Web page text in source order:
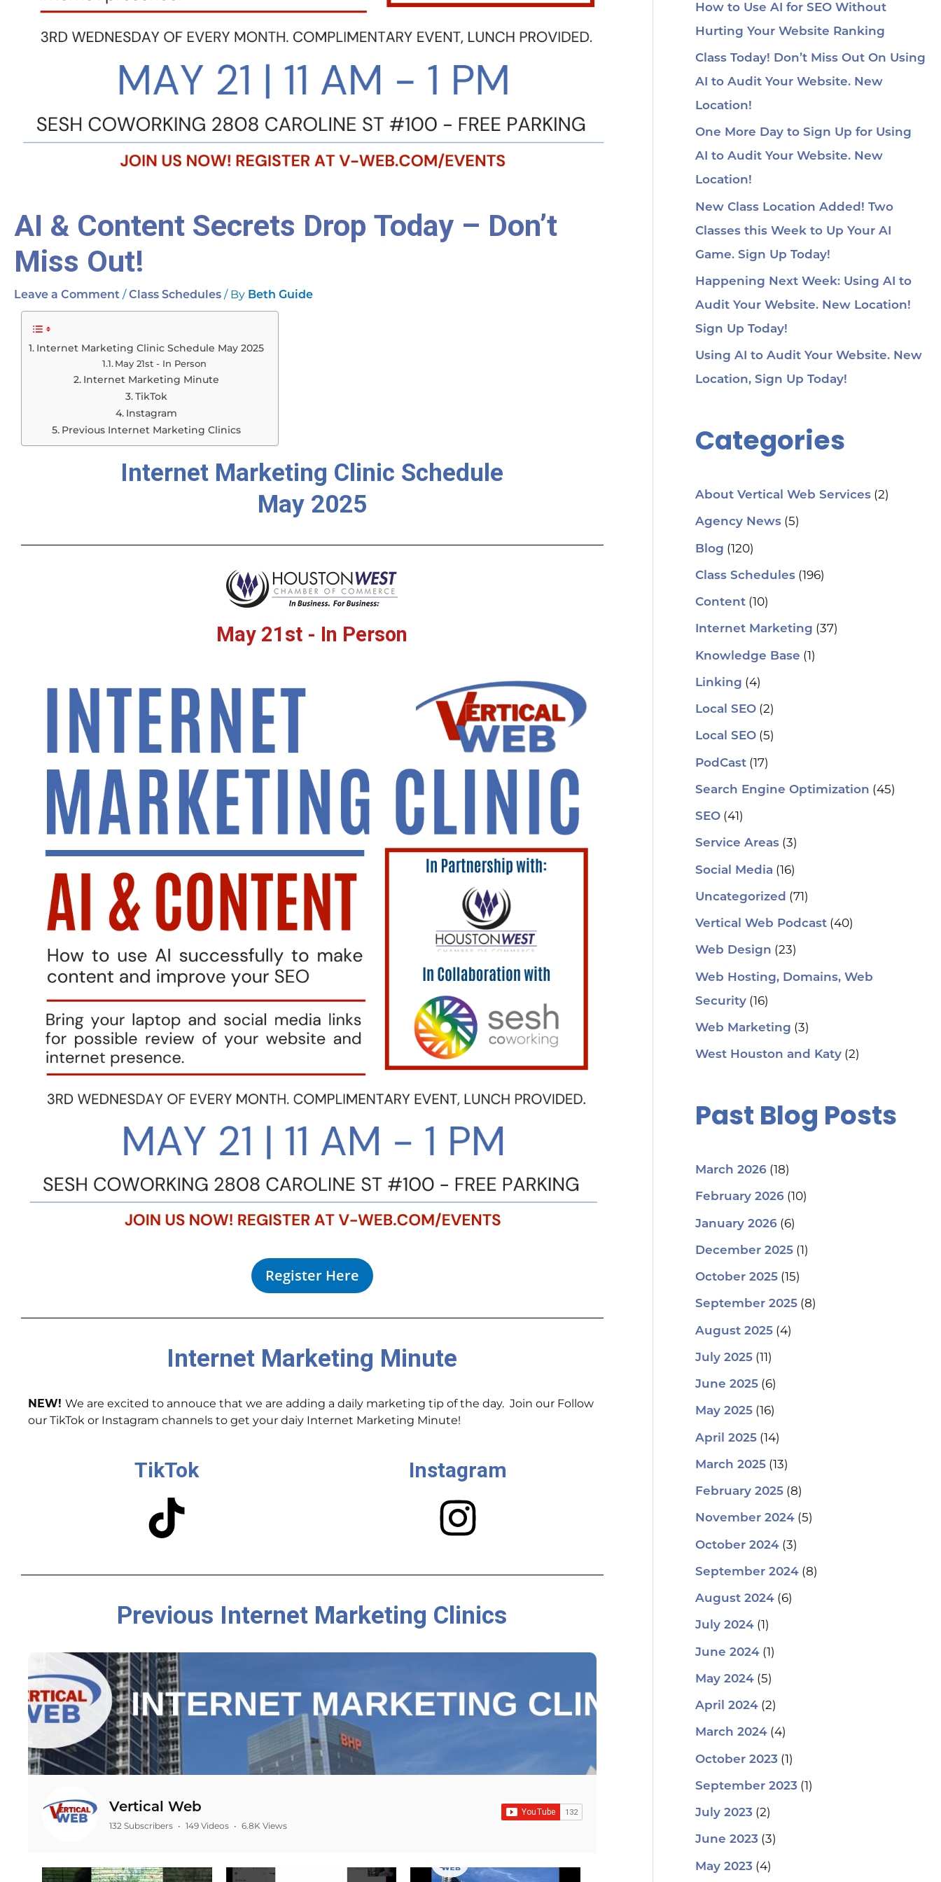
AI & Content Secrets Drop Today – Don’t
Miss Out!
Leave a Comment /Class Schedules / By Beth Guide
Internet Marketing Clinic Schedule May 2025
May 21st - In Person
Internet Marketing Minute
TikTok
Instagram
Previous Internet Marketing Clinics
Internet Marketing Clinic Schedule
May 2025
May 21st - In Person
Register Here
Internet Marketing Minute
NEW! We are excited to annouce that we are adding a daily marketing tip of the day. Join our Follow
our TikTok or Instagram channels to get your daiy Internet Marketing Minute!
TikTok Instagram
Previous Internet Marketing Clinics
Vertical Web
132 Subscribers • 149 Videos • 6.8K Views
How to Use AI for SEO Without
Hurting Your Website Ranking
Class Today! Don’t Miss Out On Using
AI to Audit Your Website. New
Location!
One More Day to Sign Up for Using
AI to Audit Your Website. New
Location!
New Class Location Added! Two
Classes this Week to Up Your AI
Game. Sign Up Today!
Happening Next Week: Using AI to
Audit Your Website. New Location!
Sign Up Today!
Using AI to Audit Your Website. New
Location, Sign Up Today!
Categories
About Vertical Web Services(2)
Agency News(5)
Blog (120)
Class Schedules(196)
Content(10)
Internet Marketing (37)
Knowledge Base (1)
Linking (4)
Local SEO(2)
Local SEO(5)
PodCast(17)
Search Engine Optimization (45)
SEO(41)
Service Areas(3)
Social Media (16)
Uncategorized (71)
Vertical Web Podcast(40)
Web Design (23)
Web Hosting, Domains, Web
Security(16)
Web Marketing (3)
West Houston and Katy(2)
Past Blog Posts
March 2026(18)
February 2026(10)
January 2026(6)
December 2025(1)
October 2025(15)
September 2025(8)
August 2025(4)
July 2025(11)
June 2025(6)
May 2025(16)
April 2025(14)
March 2025(13)
February 2025(8)
November 2024(5)
October 2024(3)
September 2024(8)
August 2024(6)
July 2024(1)
June 2024(1)
May 2024(5)
April 2024(2)
March 2024(4)
October 2023 (1)
September 2023 (1)
July 2023 (2)
June 2023 (3)
May 2023 (4)